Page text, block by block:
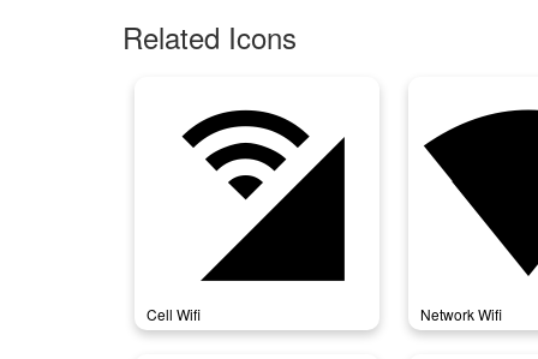
Related Icons
cell_wifi
Cell Wifi Network Wifi